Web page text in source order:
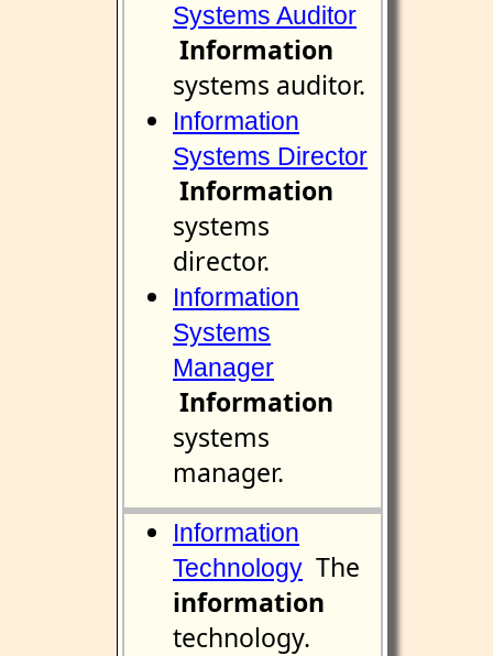
Systems Auditor
Information
systems auditor.
Information
Systems Director
Information
systems
director.
Information
Systems
Manager
Information
systems
manager.
Information
Technology The
information
technology.